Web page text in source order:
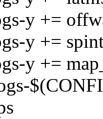
y +=
y +=
y +=